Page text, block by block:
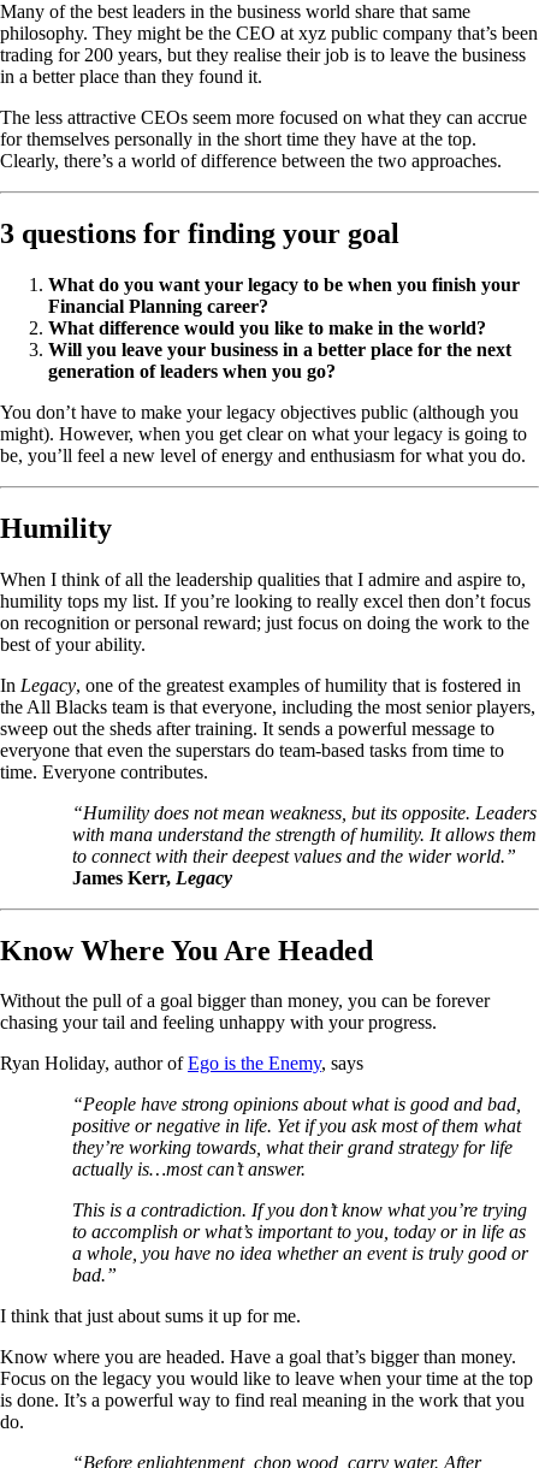
Many of the best leaders in the business world share that same
philosophy. They might be the CEO at xyz public company that’s been
trading for 200 years, but they realise their job is to leave the business
in a better place than they found it.
The less attractive CEOs seem more focused on what they can accrue
for themselves personally in the short time they have at the top.
Clearly, there’s a world of difference between the two approaches.
3 questions for finding your goal
What do you want your legacy to be when you finish your
Financial Planning career?
What difference would you like to make in the world?
Will you leave your business in a better place for the next
generation of leaders when you go?
You don’t have to make your legacy objectives public (although you
might). However, when you get clear on what your legacy is going to
be, you’ll feel a new level of energy and enthusiasm for what you do.
Humility
When I think of all the leadership qualities that I admire and aspire to,
humility tops my list. If you’re looking to really excel then don’t focus
on recognition or personal reward; just focus on doing the work to the
best of your ability.
In Legacy, one of the greatest examples of humility that is fostered in
the All Blacks team is that everyone, including the most senior players,
sweep out the sheds after training. It sends a powerful message to
everyone that even the superstars do team-based tasks from time to
time. Everyone contributes.
“Humility does not mean weakness, but its opposite. Leaders
with mana understand the strength of humility. It allows them
to connect with their deepest values and the wider world.”
James Kerr, Legacy
Know Where You Are Headed
Without the pull of a goal bigger than money, you can be forever
chasing your tail and feeling unhappy with your progress.
Ryan Holiday, author ofEgo is the Enemy, says
“People have strong opinions about what is good and bad,
positive or negative in life. Yet if you ask most of them what
they’re working towards, what their grand strategy for life
actually is…most can’t answer.
This is a contradiction. If you don’t know what you’re trying
to accomplish or what’s important to you, today or in life as
a whole, you have no idea whether an event is truly good or
bad.”
I think that just about sums it up for me.
Know where you are headed. Have a goal that’s bigger than money.
Focus on the legacy you would like to leave when your time at the top
is done. It’s a powerful way to find real meaning in the work that you
do.
“Before enlightenment, chop wood, carry water. After